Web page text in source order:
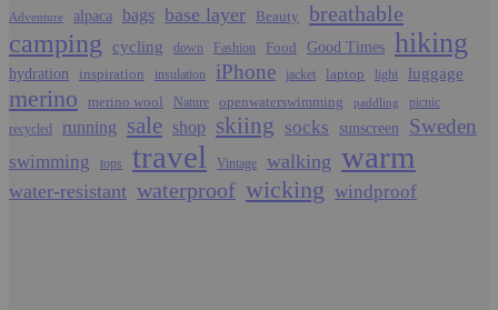
Adventure alpaca bags base layer Beauty breathable
camping cycling down Fashion Food Good Times hiking
hydration inspiration insulation iPhone jacket laptop light luggage
merino merino wool Nature openwaterswimming paddling
picnic
recycled
running sale shop skiing socks sunscreen Sweden
swimming tops travel Vintage walking warm
water-resistant waterproof wicking windproof